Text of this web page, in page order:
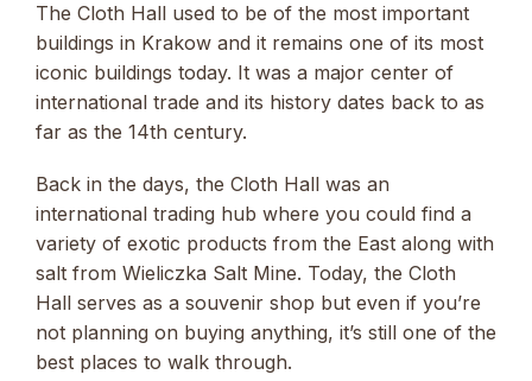
The Cloth Hall used to be of the most important
buildings in Krakow and it remains one of its most
iconic buildings today. It was a major center of
international trade and its history dates back to as
far as the 14th century.
Back in the days, the Cloth Hall was an
international trading hub where you could find a
variety of exotic products from the East along with
salt from Wieliczka Salt Mine. Today, the Cloth
Hall serves as a souvenir shop but even if you’re
not planning on buying anything, it’s still one of the
best places to walk through.